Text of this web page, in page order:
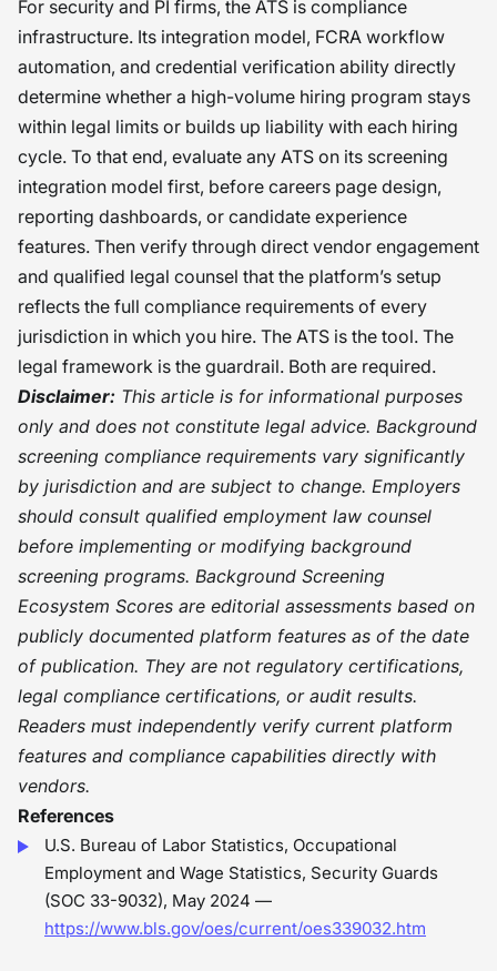
For security and PI firms, the ATS is compliance
infrastructure. Its integration model, FCRA workflow
automation, and credential verification ability directly
determine whether a high-volume hiring program stays
within legal limits or builds up liability with each hiring
cycle. To that end, evaluate any ATS on its screening
integration model first, before careers page design,
reporting dashboards, or candidate experience
features. Then verify through direct vendor engagement
and qualified legal counsel that the platform’s setup
reflects the full compliance requirements of every
jurisdiction in which you hire. The ATS is the tool. The
legal framework is the guardrail. Both are required.
Disclaimer: This article is for informational purposes
only and does not constitute legal advice. Background
screening compliance requirements vary significantly
by jurisdiction and are subject to change. Employers
should consult qualified employment law counsel
before implementing or modifying background
screening programs. Background Screening
Ecosystem Scores are editorial assessments based on
publicly documented platform features as of the date
of publication. They are not regulatory certifications,
legal compliance certifications, or audit results.
Readers must independently verify current platform
features and compliance capabilities directly with
vendors.
References
U.S. Bureau of Labor Statistics, Occupational
Employment and Wage Statistics, Security Guards
(SOC 33-9032), May 2024 —
https://www.bls.gov/oes/current/oes339032.htm